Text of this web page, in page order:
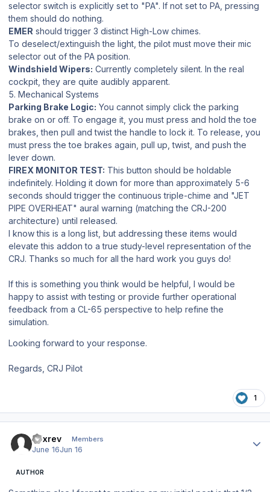
selector switch is explicitly set to "PA". If not set to PA, pressing
them should do nothing.
EMER should trigger 3 distinct High-Low chimes.
To deselect/extinguish the light, the pilot must move their mic
selector out of the PA position.
Windshield Wipers: Currently completely silent. In the real
cockpit, they are quite audibly apparent.
5. Mechanical Systems
Parking Brake Logic: You cannot simply click the parking
brake on or off. To engage it, you must press and hold the toe
brakes, then pull and twist the handle to lock it. To release, you
must press the toe brakes again, pull up, twist, and push the
lever down.
FIREX MONITOR TEST: This button should be holdable
indefinitely. Holding it down for more than approximately 5-6
seconds should trigger the continuous triple-chime and "JET
PIPE OVERHEAT" aural warning (matching the CRJ-200
architecture) until released.
I know this is a long list, but addressing these items would
elevate this addon to a true study-level representation of the
CRJ. Thanks so much for all the hard work you guys do!
If this is something you think would be helpful, I would be
happy to assist with testing or provide further operational
feedback from a CL-65 perspective to help refine the
simulation.
Looking forward to your response.
Regards, CRJ Pilot
1
a7xrev Members
June 16Jun 16
AUTHOR